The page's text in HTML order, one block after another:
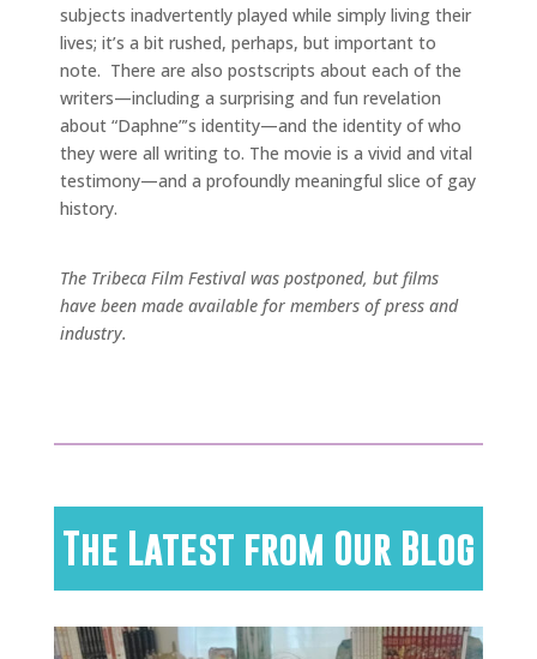
subjects inadvertently played while simply living their
lives; it’s a bit rushed, perhaps, but important to
note. There are also postscripts about each of the
writers—including a surprising and fun revelation
about “Daphne”’s identity—and the identity of who
they were all writing to. The movie is a vivid and vital
testimony—and a profoundly meaningful slice of gay
history.
The Tribeca Film Festival was postponed, but films
have been made available for members of press and
industry.
The Latest from Our Blog